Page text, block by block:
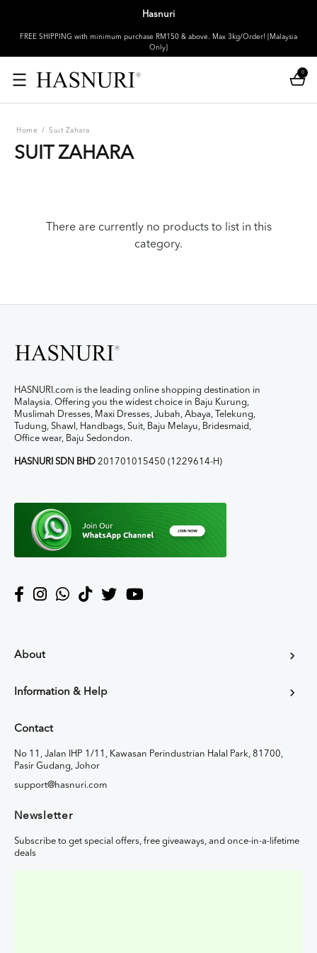
Hasnuri
FREE SHIPPING with minimum purchase RM150 & above. Max 3kg/Order! [Malaysia
Only]
0
Home / Suit Zahara
SUIT ZAHARA
There are currently no products to list in this
category.
HASNURI.com is the leading online shopping destination in
Malaysia. Offering you the widest choice in Baju Kurung,
Muslimah Dresses, Maxi Dresses, Jubah, Abaya, Telekung,
Tudung, Shawl, Handbags, Suit, Baju Melayu, Bridesmaid,
Office wear, Baju Sedondon.
HASNURI SDN BHD 201701015450 (1229614-H)
About
Information & Help
Contact
No 11, Jalan IHP 1/11, Kawasan Perindustrian Halal Park, 81700,
Pasir Gudang, Johor
support@hasnuri.com
Newsletter
Subscribe to get special offers, free giveaways, and once-in-a-lifetime
deals